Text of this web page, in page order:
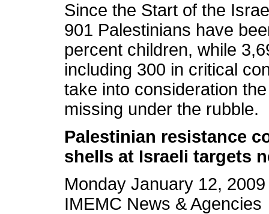
Since the Start of the
901 Palestinians have
percent children, while
including 300 in critical
take into consideration
missing under the rubble.
Palestinian resistance
shells at Israeli targets
Monday January 12,
IMEMC News & Agencies